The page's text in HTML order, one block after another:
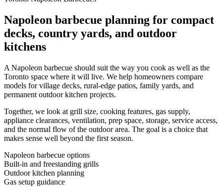
Napoleon barbecue planning for compact
decks, country yards, and outdoor
kitchens
A Napoleon barbecue should suit the way you cook as well as the
Toronto space where it will live. We help homeowners compare
models for village decks, rural-edge patios, family yards, and
permanent outdoor kitchen projects.
Together, we look at grill size, cooking features, gas supply,
appliance clearances, ventilation, prep space, storage, service access,
and the normal flow of the outdoor area. The goal is a choice that
makes sense well beyond the first season.
Napoleon barbecue options
Built-in and freestanding grills
Outdoor kitchen planning
Gas setup guidance